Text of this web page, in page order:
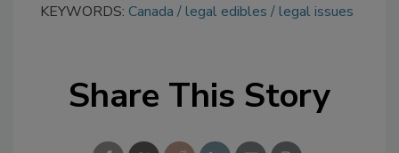
KEYWORDS: Canada legal edibles legal issues
Share This Story